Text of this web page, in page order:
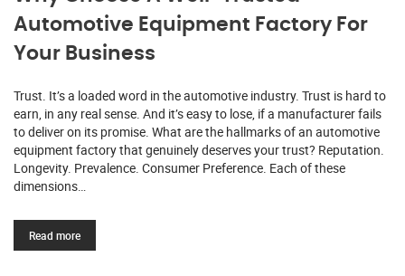
Automotive Equipment Factory For
Your Business
Trust. It’s a loaded word in the automotive industry. Trust is hard to
earn, in any real sense. And it’s easy to lose, if a manufacturer fails
to deliver on its promise. What are the hallmarks of an automotive
equipment factory that genuinely deserves your trust? Reputation.
Longevity. Prevalence. Consumer Preference. Each of these
dimensions…
Read more